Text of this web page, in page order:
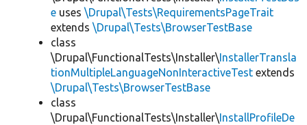
e uses \Drupal\Tests\RequirementsPageTrait
extends \Drupal\Tests\BrowserTestBase
class
\Drupal\FunctionalTests\Installer\InstallerTransla
tionMultipleLanguageNonInteractiveTest extends
\Drupal\Tests\BrowserTestBase
class
\Drupal\FunctionalTests\Installer\InstallProfileDe